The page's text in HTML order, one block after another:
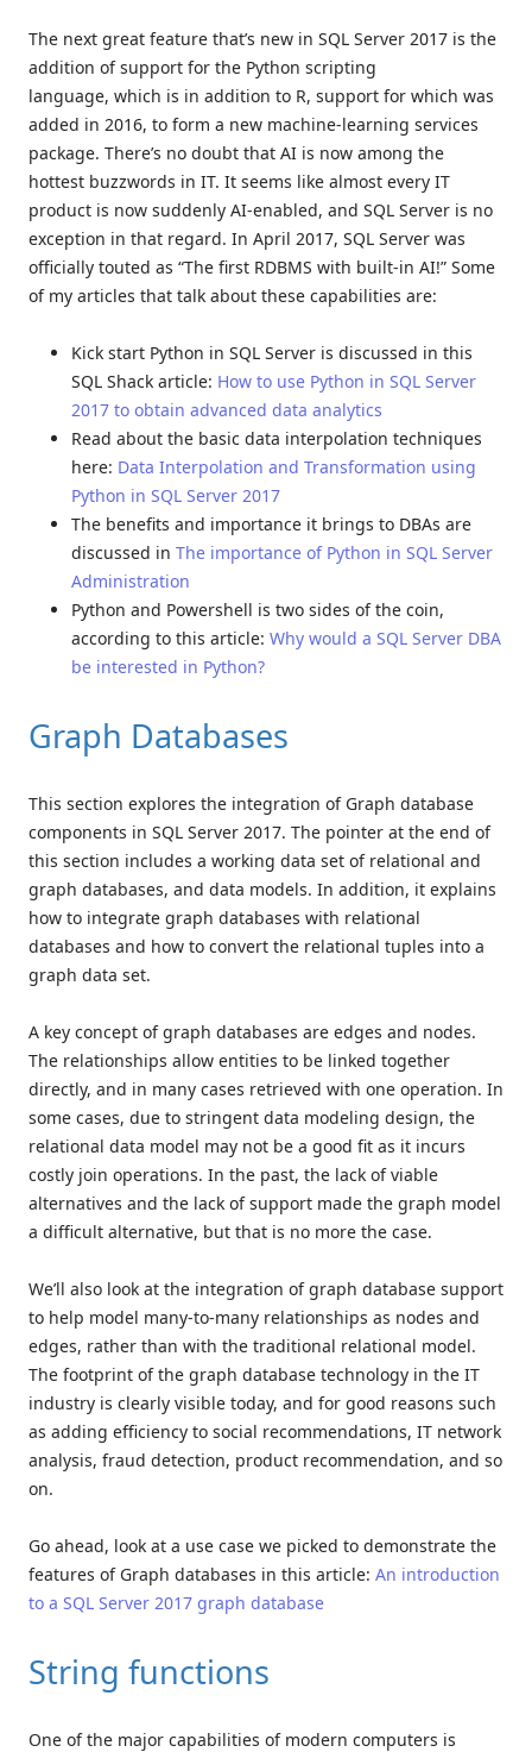
The next great feature that’s new in SQL Server 2017 is the
addition of support for the Python scripting
language, which is in addition to R, support for which was
added in 2016, to form a new machine-learning services
package. There’s no doubt that AI is now among the
hottest buzzwords in IT. It seems like almost every IT
product is now suddenly AI-enabled, and SQL Server is no
exception in that regard. In April 2017, SQL Server was
officially touted as “The first RDBMS with built-in AI!” Some
of my articles that talk about these capabilities are:
Kick start Python in SQL Server is discussed in this
SQL Shack article: How to use Python in SQL Server
2017 to obtain advanced data analytics
Read about the basic data interpolation techniques
here: Data Interpolation and Transformation using
Python in SQL Server 2017
The benefits and importance it brings to DBAs are
discussed in The importance of Python in SQL Server
Administration
Python and Powershell is two sides of the coin,
according to this article: Why would a SQL Server DBA
be interested in Python?
Graph Databases
This section explores the integration of Graph database
components in SQL Server 2017. The pointer at the end of
this section includes a working data set of relational and
graph databases, and data models. In addition, it explains
how to integrate graph databases with relational
databases and how to convert the relational tuples into a
graph data set.
A key concept of graph databases are edges and nodes.
The relationships allow entities to be linked together
directly, and in many cases retrieved with one operation. In
some cases, due to stringent data modeling design, the
relational data model may not be a good fit as it incurs
costly join operations. In the past, the lack of viable
alternatives and the lack of support made the graph model
a difficult alternative, but that is no more the case.
We’ll also look at the integration of graph database support
to help model many-to-many relationships as nodes and
edges, rather than with the traditional relational model.
The footprint of the graph database technology in the IT
industry is clearly visible today, and for good reasons such
as adding efficiency to social recommendations, IT network
analysis, fraud detection, product recommendation, and so
on.
Go ahead, look at a use case we picked to demonstrate the
features of Graph databases in this article: An introduction
to a SQL Server 2017 graph database
String functions
One of the major capabilities of modern computers is